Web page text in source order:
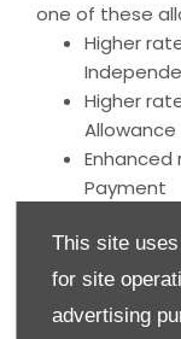
This site
for site
advertising
one of these
Higher
Higher
Allowance
Payment
Disability
War
Armed